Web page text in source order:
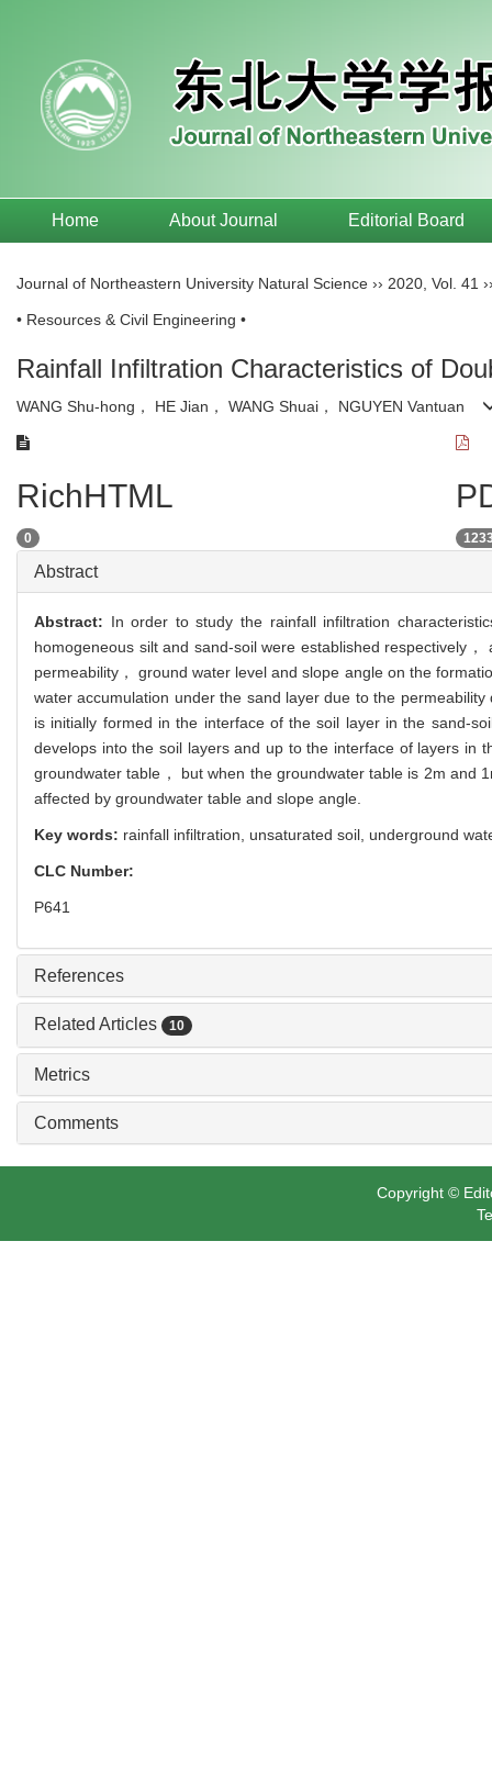
Home About Journal Editorial Board
Journal of Northeastern University Natural Science ›› 2020 Vol. 41
• Resources & Civil Engineering •
Rainfall Infiltration Characteristics of
WANG Shu-hong， HE Jian， WANG Shuai， NGUYEN Vantuan
RichHTML
0
Abstract
Abstract: In order to study the rainfall infiltration
homogeneous silt and sand-soil were established respectively
permeability， ground water level and slope angle on the
water accumulation under the sand layer due to the
is initially formed in the interface of the soil layer in the sand-
develops into the soil layers and up to the interface of layers in
groundwater table， but when the groundwater table is 2m and
affected by groundwater table and slope angle.
Key words: rainfall infiltration, unsaturated soil, underground
CLC Number:
P641
References
Related Articles 10
Metrics
Comments
Copyright ©